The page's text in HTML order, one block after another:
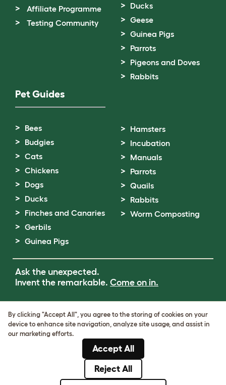
Affiliate Programme
Testing Community
Ducks
Geese
Guinea Pigs
Parrots
Pigeons and Doves
Rabbits
Pet Guides
Bees
Budgies
Cats
Chickens
Dogs
Ducks
Finches and Canaries
Gerbils
Guinea Pigs
Hamsters
Incubation
Manuals
Parrots
Quails
Rabbits
Worm Composting
Ask the unexpected.
Invent the remarkable. Come on in.
Cookie & Privacy Policy
Cookie Settings
VAT Number: GB437691170
Company Reg. Number: 05028498
By clicking "Accept All", you agree to the storing of cookies on your
device to enhance site navigation, analyze site usage, and assist in
our marketing efforts.
Accept All
Reject All